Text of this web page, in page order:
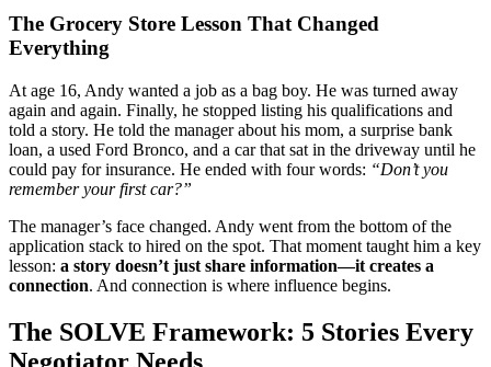
The Grocery Store Lesson That Changed
Everything
At age 16, Andy wanted a job as a bag boy. He was turned away
again and again. Finally, he stopped listing his qualifications and
told a story. He told the manager about his mom, a surprise bank
loan, a used Ford Bronco, and a car that sat in the driveway until he
could pay for insurance. He ended with four words: “Don’t you
remember your first car?”
The manager’s face changed. Andy went from the bottom of the
application stack to hired on the spot. That moment taught him a key
lesson: a story doesn’t just share information—it creates a
connection. And connection is where influence begins.
The SOLVE Framework: 5 Stories Every